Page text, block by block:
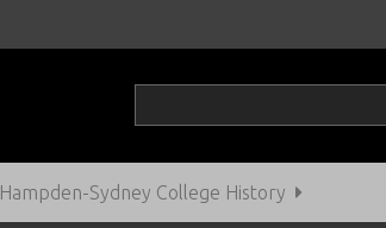
Hampden-Sydney College History